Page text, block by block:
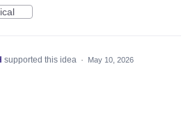
supported this idea · May 10, 2026